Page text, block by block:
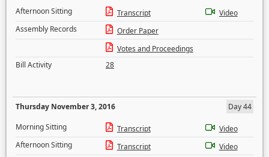
Afternoon Sitting
Transcript
Video
Assembly Records
Order Paper
Votes and Proceedings
Bill Activity
28
Thursday November 3, 2016
Day 44
Morning Sitting
Transcript
Video
Afternoon Sitting
Transcript
Video